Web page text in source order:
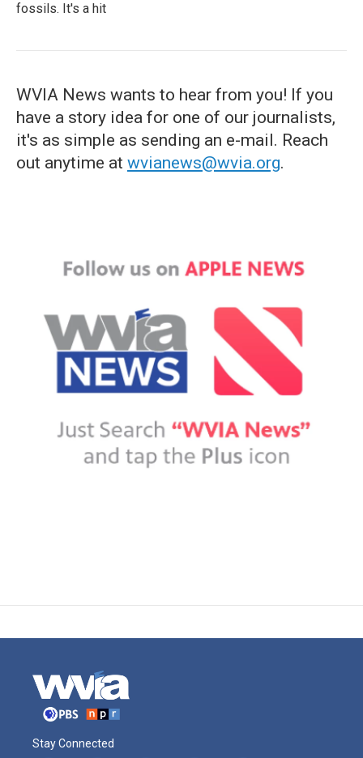
fossils. It's a hit
WVIA News wants to hear from you! If you
have a story idea for one of our journalists,
it's as simple as sending an e-mail. Reach
out anytime at wvianews@wvia.org.
Stay Connected